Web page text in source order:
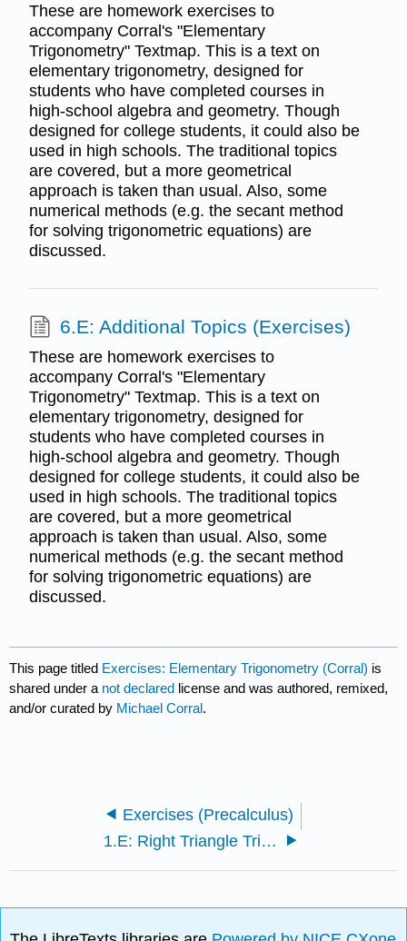
These are homework exercises to
accompany Corral's "Elementary
Trigonometry" Textmap. This is a text on
elementary trigonometry, designed for
students who have completed courses in
high-school algebra and geometry. Though
designed for college students, it could also be
used in high schools. The traditional topics
are covered, but a more geometrical
approach is taken than usual. Also, some
numerical methods (e.g. the secant method
for solving trigonometric equations) are
discussed.
6.E: Additional Topics (Exercises)
These are homework exercises to
accompany Corral's "Elementary
Trigonometry" Textmap. This is a text on
elementary trigonometry, designed for
students who have completed courses in
high-school algebra and geometry. Though
designed for college students, it could also be
used in high schools. The traditional topics
are covered, but a more geometrical
approach is taken than usual. Also, some
numerical methods (e.g. the secant method
for solving trigonometric equations) are
discussed.
This page titled Exercises: Elementary Trigonometry (Corral) is
shared under a not declared license and was authored, remixed,
and/or curated by Michael Corral.
Exercises (Precalculus)
1.E: Right Triangle Trigonometry Angles (Exercises)